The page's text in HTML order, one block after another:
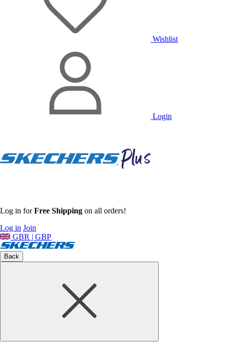
Wishlist
Login
Log in forFree Shipping on all orders!
Log in Join
GBR | GBP
Back